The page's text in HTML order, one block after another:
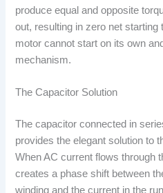
produce equal and opposite
out, resulting in zero net starting
motor cannot start on its own
mechanism.
The Capacitor Solution
The capacitor connected in
provides the elegant solution to
When AC current flows through
creates a phase shift between
winding and the current in the